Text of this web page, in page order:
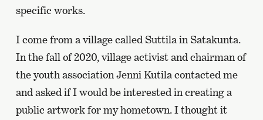
specific works.
I come from a village called Suttila in Satakunta.
In the fall of 2020, village activist and chairman of
the youth association Jenni Kutila contacted me
and asked if I would be interested in creating a
public artwork for my hometown. I thought it